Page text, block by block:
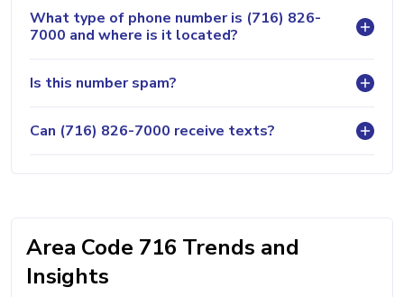
What type of phone number is (716) 826-
7000 and where is it located?
Is this number spam?
Can (716) 826-7000 receive texts?
Area Code 716 Trends and
Insights